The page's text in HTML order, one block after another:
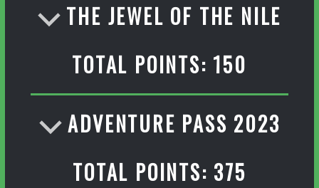
THE JEWEL OF THE NILE
TOTAL POINTS: 150
ADVENTURE PASS 2023
TOTAL POINTS: 375